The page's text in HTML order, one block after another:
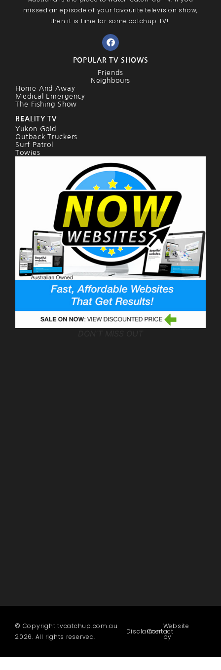
missed an episode of your favourite television show,
then it is time for some catchup TV!
POPULAR TV SHOWS
Friends
Neighbours
Home And Away
Medical Emergency
The Fishing Show
REALITY TV
Yukon Gold
Outback Truckers
Surf Patrol
Towies
© Copyright tvcatchup.com.au
2026. All rights reserved.
Disclaimer
Contact
Website
by